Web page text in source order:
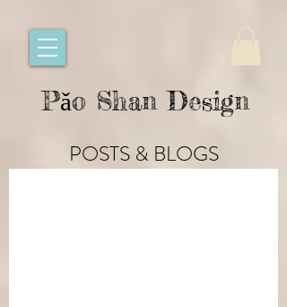
Pǎo Shan Design
POSTS & BLOGS